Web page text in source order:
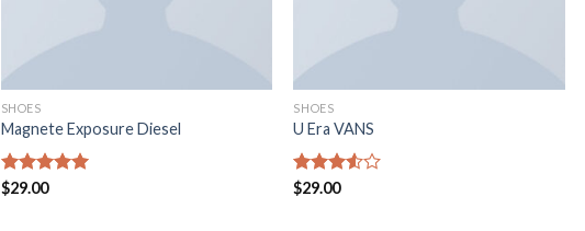
SHOES
Magnete Exposure Diesel
Note5.00
$29.00
SHOES
U Era VANS
Note
$29.00